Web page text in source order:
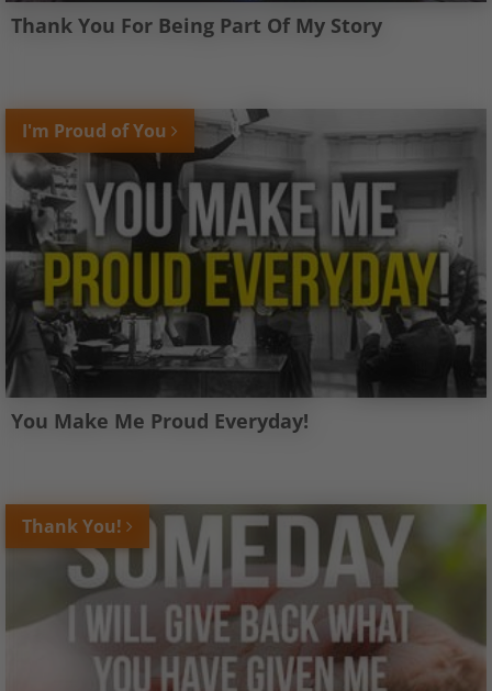
Thank You For Being Part Of My Story
I'm Proud of You
You Make Me Proud Everyday!
Thank You!